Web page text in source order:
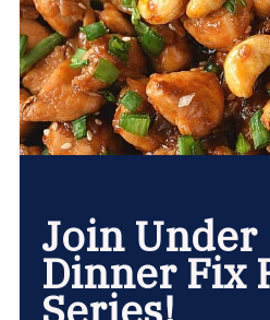
Join Under
Dinner Fix